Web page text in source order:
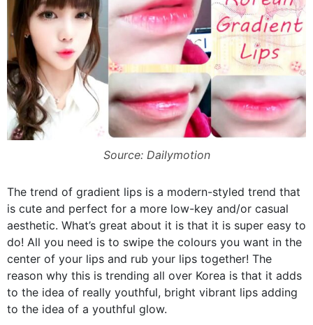
Source: Dailymotion
The trend of gradient lips is a modern-styled trend that
is cute and perfect for a more low-key and/or casual
aesthetic. What’s great about it is that it is super easy to
do! All you need is to swipe the colours you want in the
center of your lips and rub your lips together! The
reason why this is trending all over Korea is that it adds
to the idea of really youthful, bright vibrant lips adding
to the idea of a youthful glow.